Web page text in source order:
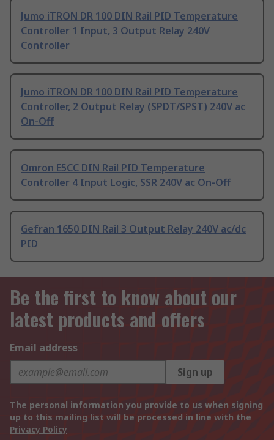
Jumo iTRON DR 100 DIN Rail PID Temperature
Controller 1 Input, 3 Output Relay 240V
Controller
Jumo iTRON DR 100 DIN Rail PID Temperature
Controller, 2 Output Relay (SPDT/SPST) 240V ac
On-Off
Omron E5CC DIN Rail PID Temperature
Controller 4 Input Logic, SSR 240V ac On-Off
Gefran 1650 DIN Rail 3 Output Relay 240V ac/dc
PID
Be the first to know about our
latest products and offers
Email address
Sign up
The personal information you provide to us when signing
up to this mailing list will be processed in line with the
Privacy Policy